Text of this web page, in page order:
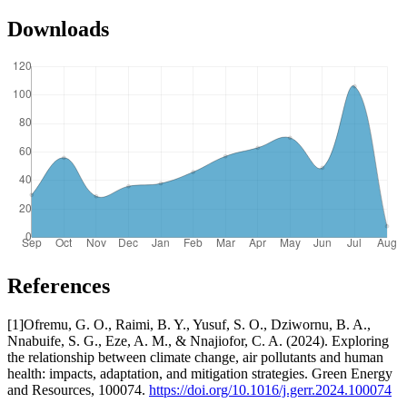
Downloads
References
[1]Ofremu, G. O., Raimi, B. Y., Yusuf, S. O., Dziwornu, B. A.,
Nnabuife, S. G., Eze, A. M., & Nnajiofor, C. A. (2024). Exploring
the relationship between climate change, air pollutants and human
health: impacts, adaptation, and mitigation strategies. Green Energy
and Resources, 100074. https://doi.org/10.1016/j.gerr.2024.100074